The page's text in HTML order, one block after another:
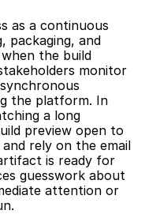
as a continuous
packaging, and
the build
monitor
the platform. In
a long
preview open to
rely on the email
is ready for
guesswork about
attention or